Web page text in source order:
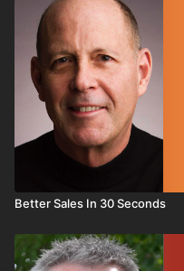
stations that want to stand
protect long-term
with algorithms, streams,
lean into what only it can
presence, and
A must-watch for station
who want to stop
the right way.
Better Sales In 30 Seconds